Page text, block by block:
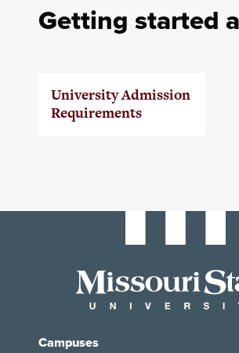
Getting started
University Admission
Requirements
Campuses